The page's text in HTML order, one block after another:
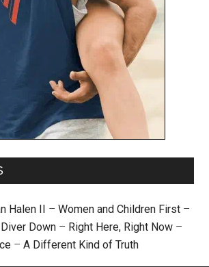
Halen II – Women and Children First –
Diver Down – Right Here, Right Now –
– A Different Kind of Truth